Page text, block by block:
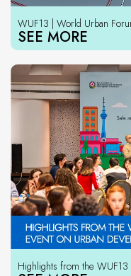
WUF13 | World Urban
SEE MORE
Highlights from the